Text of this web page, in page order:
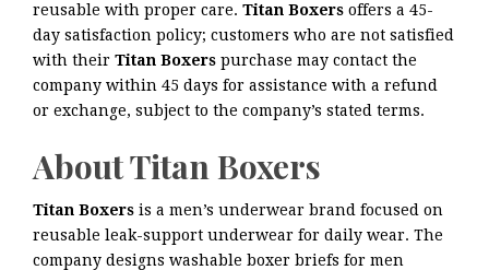
reusable with proper care. Titan Boxers offers a 45-
day satisfaction policy; customers who are not satisfied
with their Titan Boxers purchase may contact the
company within 45 days for assistance with a refund
or exchange, subject to the company’s stated terms.
About Titan Boxers
Titan Boxers is a men’s underwear brand focused on
reusable leak-support underwear for daily wear. The
company designs washable boxer briefs for men